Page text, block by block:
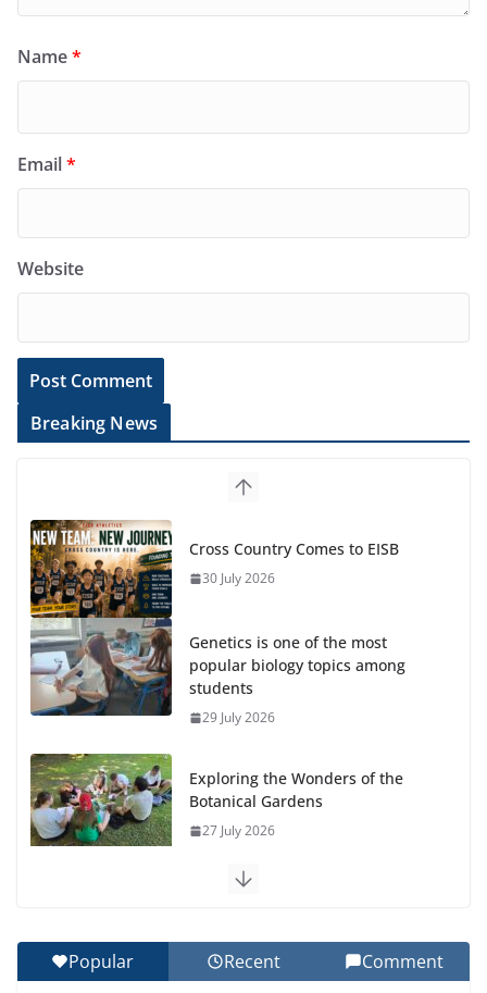
Name*
Email*
Website
Breaking News
Cross Country Comes to EISB
30 July 2026
Genetics is one of the most
popular biology topics among
students
29 July 2026
Exploring the Wonders of the
Botanical Gardens
27 July 2026
Celebrating Excellence on the Final Day of School:
27 July 2026
Popular Recent Comment